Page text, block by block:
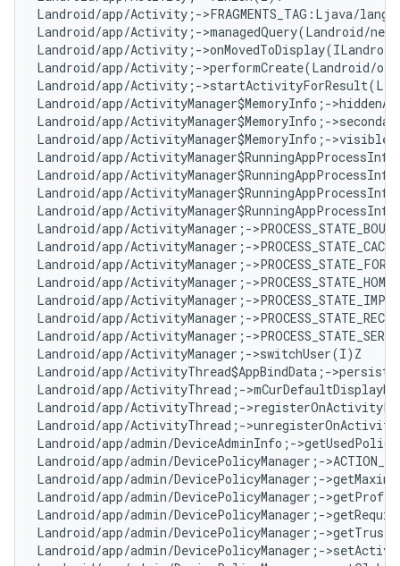
Landroid/app/Activity;->FRAGMENTS_TAG:Ljava/
Landroid/app/Activity;-
Landroid/app/Activity;-
Landroid/app/Activity;->performCreate(Landroid/
Landroid/app/Activity;-
Landroid/app/ActivityManager$MemoryInfo;-
Landroid/app/ActivityManager$MemoryInfo;-
Landroid/app/ActivityManager$MemoryInfo;-
Landroid/app/
Landroid/app/
Landroid/app/ActivityManager$RunningAppProcessInfo;-
Landroid/app/
Landroid/app/ActivityManager;-
Landroid/app/ActivityManager;-
Landroid/app/ActivityManager;-
Landroid/app/ActivityManager;-
Landroid/app/ActivityManager;-
Landroid/app/ActivityManager;-
Landroid/app/ActivityManager;-
Landroid/app/ActivityManager;->switchUser(I)Z
Landroid/app/ActivityThread$AppBindData;-
Landroid/app/ActivityThread;-
Landroid/app/ActivityThread;-
Landroid/app/ActivityThread;-
Landroid/app/admin/DeviceAdminInfo;-
Landroid/app/admin/DevicePolicyManager;-
Landroid/app/admin/DevicePolicyManager;-
Landroid/app/admin/DevicePolicyManager;-
Landroid/app/admin/DevicePolicyManager;-
Landroid/app/admin/DevicePolicyManager;-
Landroid/app/admin/DevicePolicyManager;-